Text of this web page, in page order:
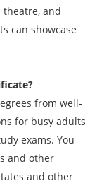
theatre, and
can showcase
?
from well-
for busy adults
exams. You
and other
and other